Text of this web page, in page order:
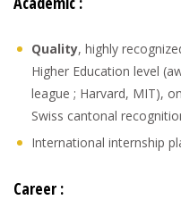
Quality, highly
Higher Education level
league ; Harvard, MIT),
Swiss cantonal
International internship
Career :